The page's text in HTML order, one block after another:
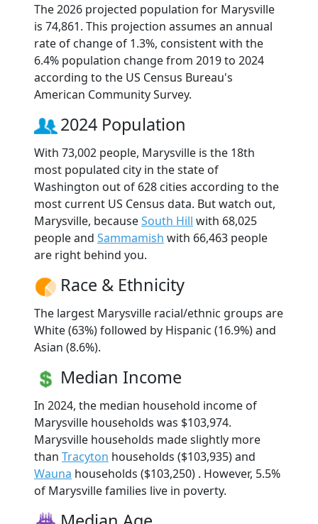
The 2026 projected population for Marysville
is 74,861. This projection assumes an annual
rate of change of 1.3%, consistent with the
6.4% population change from 2019 to 2024
according to the US Census Bureau's
American Community Survey.
2024 Population
With 73,002 people, Marysville is the 18th
most populated city in the state of
Washington out of 628 cities according to the
most current US Census data. But watch out,
Marysville, becauseSouth Hill with 68,025
people and Sammamish with 66,463 people
are right behind you.
Race & Ethnicity
The largest Marysville racial/ethnic groups are
White (63%) followed by Hispanic (16.9%) and
Asian (8.6%).
Median Income
In 2024, the median household income of
Marysville households was $103,974.
Marysville households made slightly more
than Tracyton households ($103,935) and
Wauna households ($103,250) . However, 5.5%
of Marysville families live in poverty.